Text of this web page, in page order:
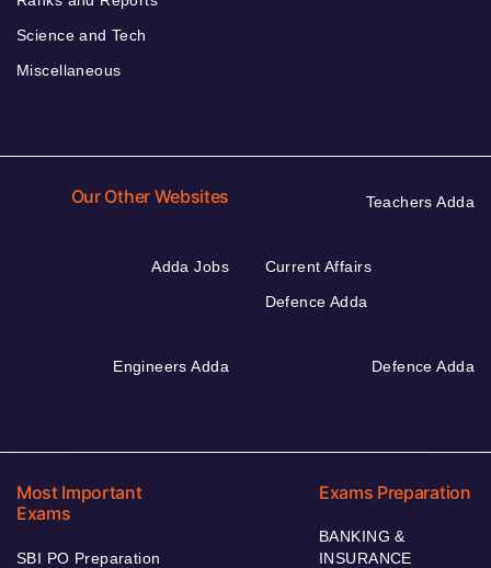
Science and Tech
Miscellaneous
Our Other Websites Teachers Adda
Adda Jobs
Current Affairs
Defence Adda
Engineers Adda Defence Adda
Most Important
Exams
SBI PO Preparation
Exams Preparation
BANKING &
INSURANCE